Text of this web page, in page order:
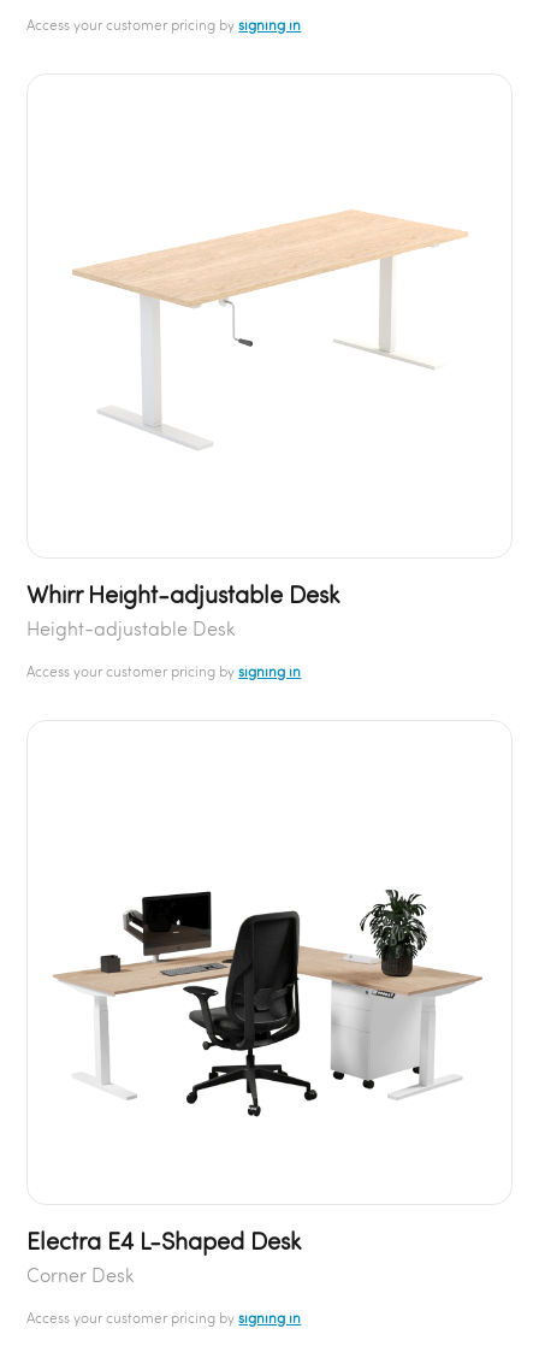
Access your customer pricing bysigning in
Whirr Height-adjustable Desk
Height-adjustable Desk
Access your customer pricing bysigning in
Electra E4 L-Shaped Desk
Corner Desk
Access your customer pricing bysigning in